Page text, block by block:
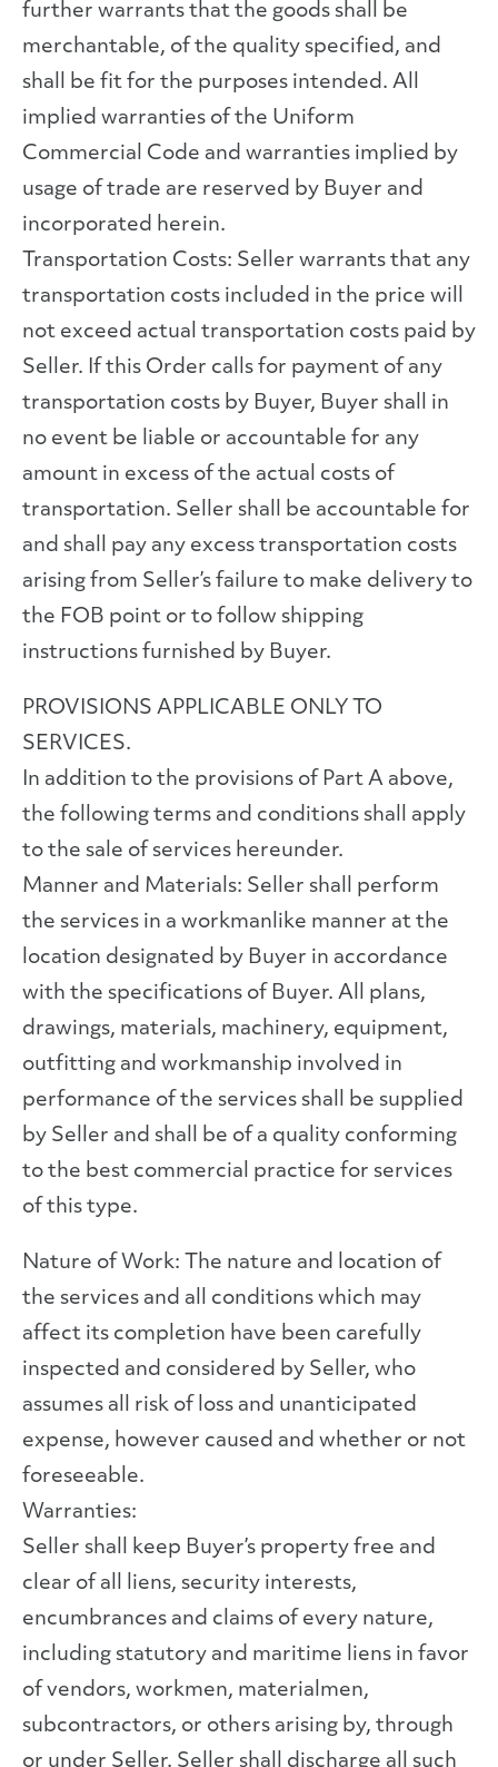
further warrants that the goods shall be
merchantable, of the quality specified, and
shall be fit for the purposes intended. All
implied warranties of the Uniform
Commercial Code and warranties implied by
usage of trade are reserved by Buyer and
incorporated herein.
Transportation Costs: Seller warrants that any
transportation costs included in the price will
not exceed actual transportation costs paid by
Seller. If this Order calls for payment of any
transportation costs by Buyer, Buyer shall in
no event be liable or accountable for any
amount in excess of the actual costs of
transportation. Seller shall be accountable for
and shall pay any excess transportation costs
arising from Seller’s failure to make delivery to
the FOB point or to follow shipping
instructions furnished by Buyer.
PROVISIONS APPLICABLE ONLY TO
SERVICES.
In addition to the provisions of Part A above,
the following terms and conditions shall apply
to the sale of services hereunder.
Manner and Materials: Seller shall perform
the services in a workmanlike manner at the
location designated by Buyer in accordance
with the specifications of Buyer. All plans,
drawings, materials, machinery, equipment,
outfitting and workmanship involved in
performance of the services shall be supplied
by Seller and shall be of a quality conforming
to the best commercial practice for services
of this type.
Nature of Work: The nature and location of
the services and all conditions which may
affect its completion have been carefully
inspected and considered by Seller, who
assumes all risk of loss and unanticipated
expense, however caused and whether or not
foreseeable.
Warranties:
Seller shall keep Buyer’s property free and
clear of all liens, security interests,
encumbrances and claims of every nature,
including statutory and maritime liens in favor
of vendors, workmen, materialmen,
subcontractors, or others arising by, through
or under Seller. Seller shall discharge all such